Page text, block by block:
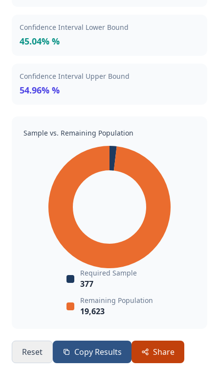
Confidence Interval Lower Bound
45.04% %
Confidence Interval Upper Bound
54.96% %
Sample vs. Remaining Population
Required Sample
377
Remaining Population
19,623
Reset Copy Results Share